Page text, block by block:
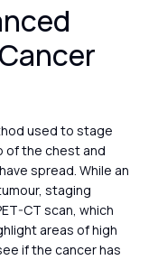
used to stage
of the chest and
spread. While an
staging
CT scan, which
areas of high
if the cancer has